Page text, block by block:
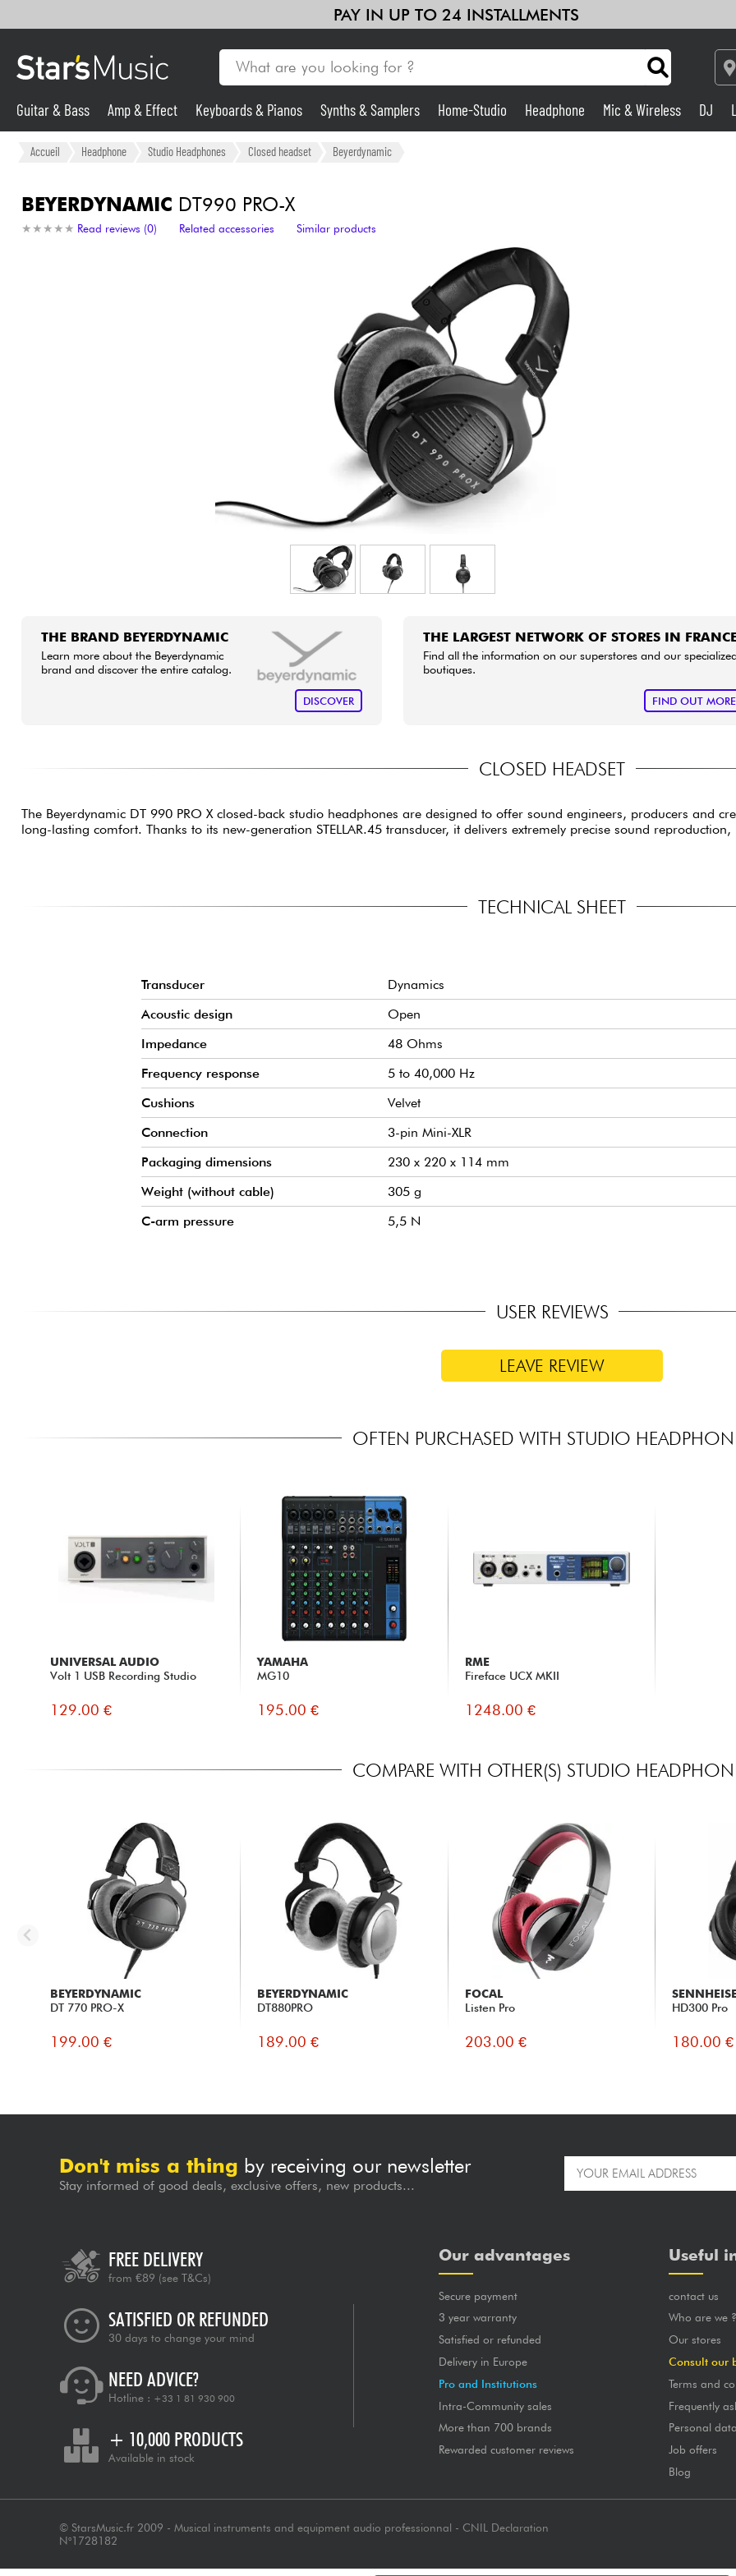
PAY IN UP TO 24 INSTALLMENTS
Guitar & Bass
Synths & Samplers
Mic & Wireless
Drums
Kids
Bundle
See our brands
Guitar & Bass Amp & Effect Keyboards & Pianos Synths & Samplers Home-Studio Headphone Mic & Wireless DJ
Accueil Headphone Studio Headphones Closed headset Beyerdynamic
BEYERDYNAMIC DT990 PRO-X
★ ★ ★ ★ ★
★ ★ ★ ★ ★ Read reviews (0) Related accessories Similar products
THE BRAND BEYERDYNAMIC
Learn more about the Beyerdynamic
brand and discover the entire catalog.
DISCOVER
THE LARGEST NETWORK OF STORES IN
Find all the information on our superstores and our
boutiques.
FIND OUT MORE
CLOSED HEADSET
The Beyerdynamic DT 990 PRO X closed-back studio headphones are designed to offer sound engineers, producers and
long-lasting comfort. Thanks to its new-generation STELLAR.45 transducer, it delivers extremely precise sound
TECHNICAL SHEET
Transducer
Dynamics
Acoustic design
Open
Impedance
48 Ohms
Frequency response
5 to 40,000 Hz
Cushions
Velvet
Connection
3-pin Mini-XLR
Packaging dimensions
230 x 220 x 114 mm
Weight (without cable)
305 g
C-arm pressure
5,5 N
USER REVIEWS
LEAVE REVIEW
OFTEN PURCHASED WITH STUDIO
UNIVERSAL AUDIO
Volt 1 USB Recording Studio
129.00 €
YAMAHA
MG10
195.00 €
RME
Fireface UCX MKII
1248.00 €
COMPARE WITH OTHER(S) STUDIO
BEYERDYNAMIC
DT 770 PRO-X
199.00 €
BEYERDYNAMIC
DT880PRO
189.00 €
FOCAL
Listen Pro
203.00 €
HD300 Pro
180.00 €
Don't miss a thing by receiving our newsletter
Stay informed of good deals, exclusive offers, new products...
FREE DELIVERY
from €89 (see T&Cs)
SATISFIED OR REFUNDED
30 days to change your mind
NEED ADVICE?
Hotline : +33 1 81 930 900
+ 10,000 PRODUCTS
Available in stock
Our advantages
Secure payment
3 year warranty
Satisfied or refunded
Delivery in Europe
Pro and Institutions
Intra-Community sales
More than 700 brands
Rewarded customer reviews
Useful
contact us
Who are we
Our stores
Consult our
Terms and
Frequently
Personal
Job offers
Blog
© StarsMusic.fr 2009 - Musical instruments and equipment audio professionnal - CNIL Declaration
N°1728182